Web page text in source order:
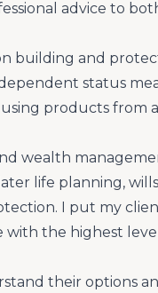
advice to
building and
status
products from
wealth
life planning,
I put my
with the highest
their options